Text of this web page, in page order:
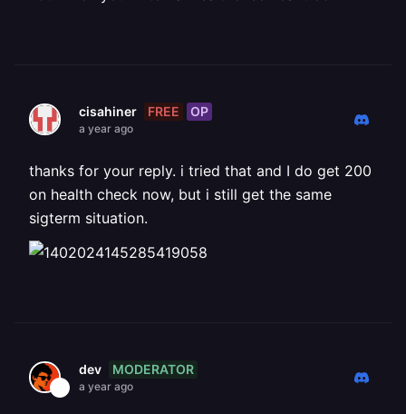
cisahiner FREE OP
a year ago
thanks for your reply. i tried that and I do get 200
on health check now, but i still get the same
sigterm situation.
dev MODERATOR
a year ago